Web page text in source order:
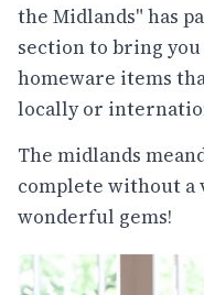
the Midlands" has
section to bring
homeware items
locally or
The midlands
complete without a
wonderful gems!